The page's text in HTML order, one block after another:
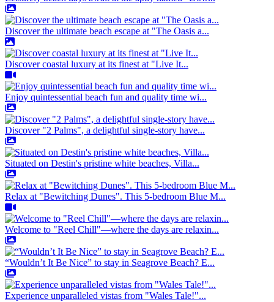
Discover the ultimate beach escape at "The Oasis a...
Discover coastal luxury at its finest at "Live It...
Enjoy quintessential beach fun and quality time wi...
Discover "2 Palms", a delightful single-story have...
Situated on Destin's pristine white beaches, Villa...
Relax at "Bewitching Dunes". This 5-bedroom Blue M...
Welcome to "Reel Chill"—where the days are relaxin...
“Wouldn’t It Be Nice” to stay in Seagrove Beach? E...
Experience unparalleled vistas from "Wales Tale!"...